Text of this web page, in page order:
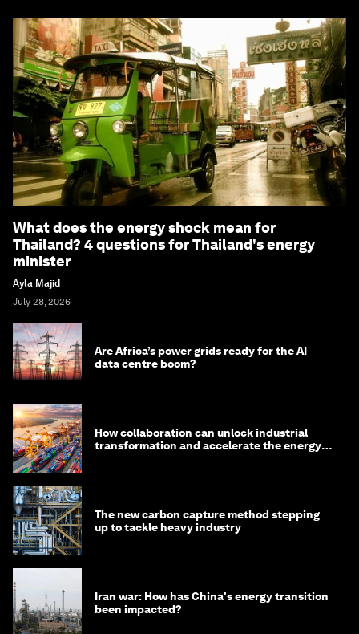
What does the energy shock mean for
Thailand? 4 questions for Thailand's energy
minister
Ayla Majid
July 28, 2026
Are Africa’s power grids ready for the AI
data centre boom?
How collaboration can unlock industrial
transformation and accelerate the energy
The new carbon capture method stepping
up to tackle heavy industry
Iran war: How has China's energy transition
been impacted?